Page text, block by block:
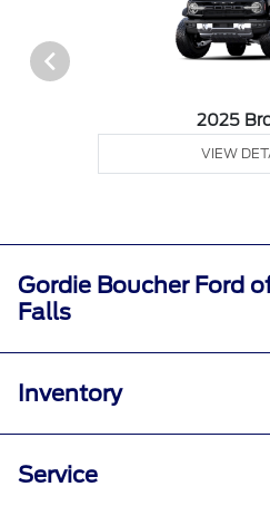
2025
VIEW
Gordie Boucher Ford
Falls
Inventory
Service